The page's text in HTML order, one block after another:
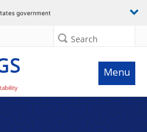
government
Search
Menu